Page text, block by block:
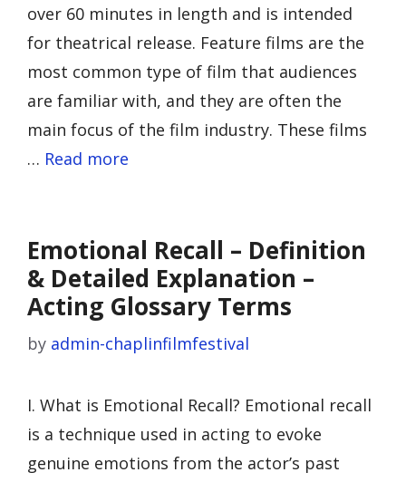
over 60 minutes in length and is intended
for theatrical release. Feature films are the
most common type of film that audiences
are familiar with, and they are often the
main focus of the film industry. These films
… Read more
Emotional Recall – Definition
& Detailed Explanation –
Acting Glossary Terms
by admin-chaplinfilmfestival
I. What is Emotional Recall? Emotional recall
is a technique used in acting to evoke
genuine emotions from the actor’s past